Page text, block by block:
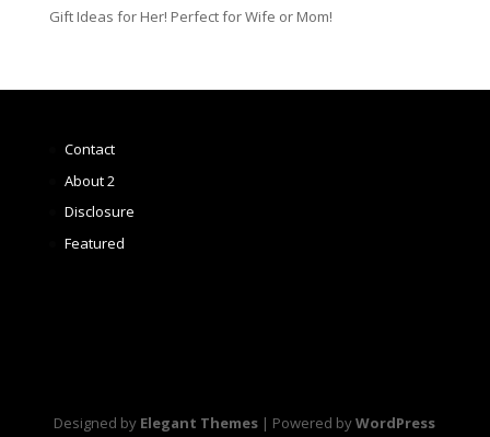
Gift Ideas for Her! Perfect for Wife or Mom!
Contact
About 2
Disclosure
Featured
Designed by Elegant Themes | Powered byWordPress